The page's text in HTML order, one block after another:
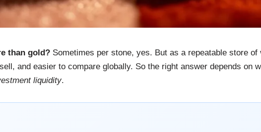
than gold? Sometimes per stone, yes. But as a repeatable store
and easier to compare globally. So the right answer depends on
liquidity.